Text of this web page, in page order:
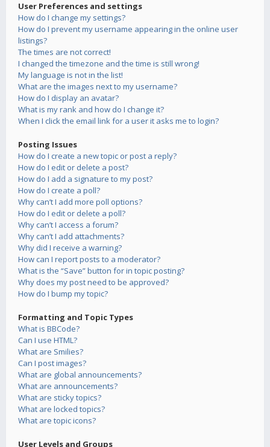
User Preferences and settings
How do I change my settings?
How do I prevent my username appearing in the online user
listings?
The times are not correct!
I changed the timezone and the time is still wrong!
My language is not in the list!
What are the images next to my username?
How do I display an avatar?
What is my rank and how do I change it?
When I click the email link for a user it asks me to login?
Posting Issues
How do I create a new topic or post a reply?
How do I edit or delete a post?
How do I add a signature to my post?
How do I create a poll?
Why can’t I add more poll options?
How do I edit or delete a poll?
Why can’t I access a forum?
Why can’t I add attachments?
Why did I receive a warning?
How can I report posts to a moderator?
What is the “Save” button for in topic posting?
Why does my post need to be approved?
How do I bump my topic?
Formatting and Topic Types
What is BBCode?
Can I use HTML?
What are Smilies?
Can I post images?
What are global announcements?
What are announcements?
What are sticky topics?
What are locked topics?
What are topic icons?
User Levels and Groups